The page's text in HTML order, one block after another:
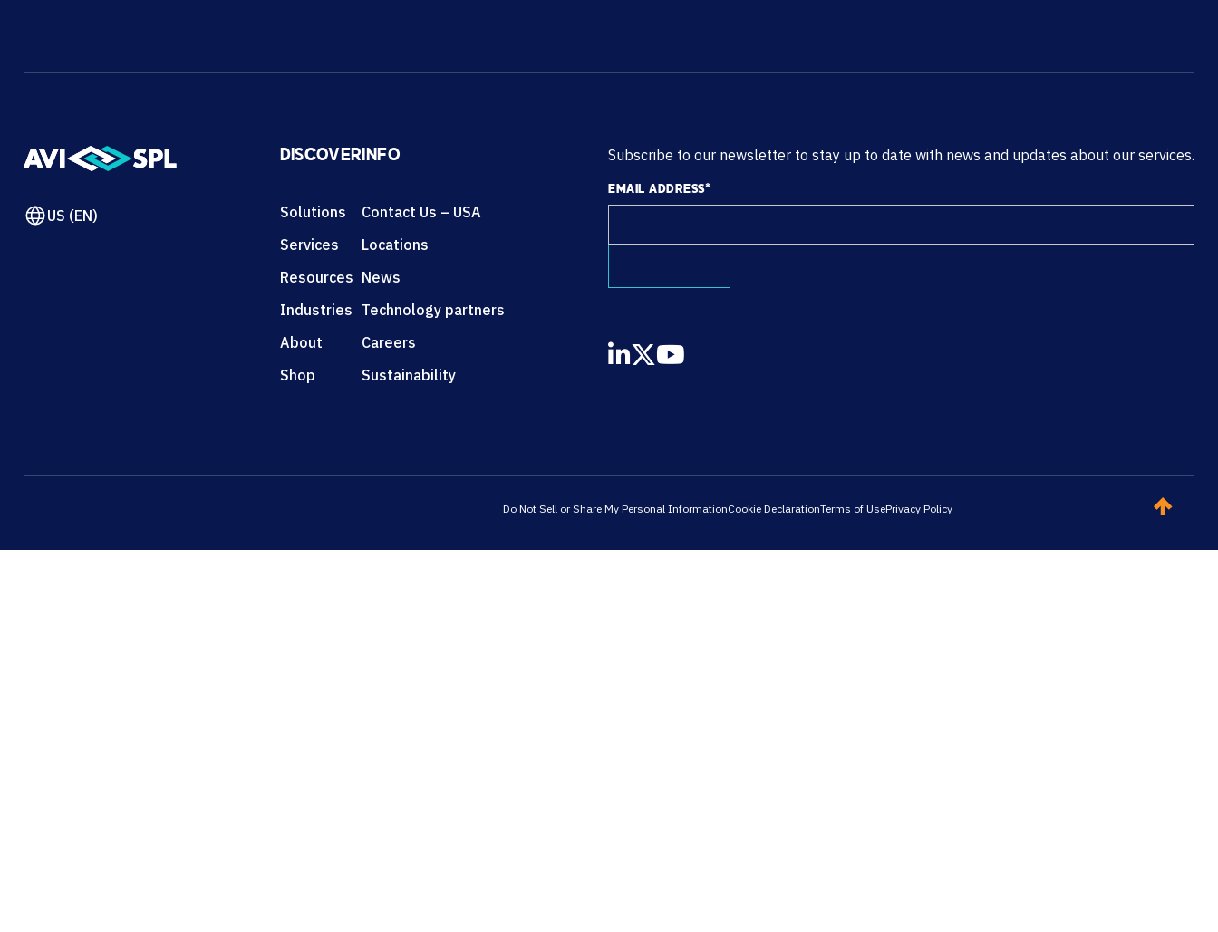
US (EN)
DISCOVER
Solutions
Services
Resources
Industries
About
Shop
INFO
Contact Us – USA
Locations
News
Technology partners
Careers
Sustainability
Subscribe to our newsletter to stay up to date with news and updates about our services.
EMAIL ADDRESS*
Do Not Sell or Share My Personal InformationCookie DeclarationTerms of UsePrivacy Policy